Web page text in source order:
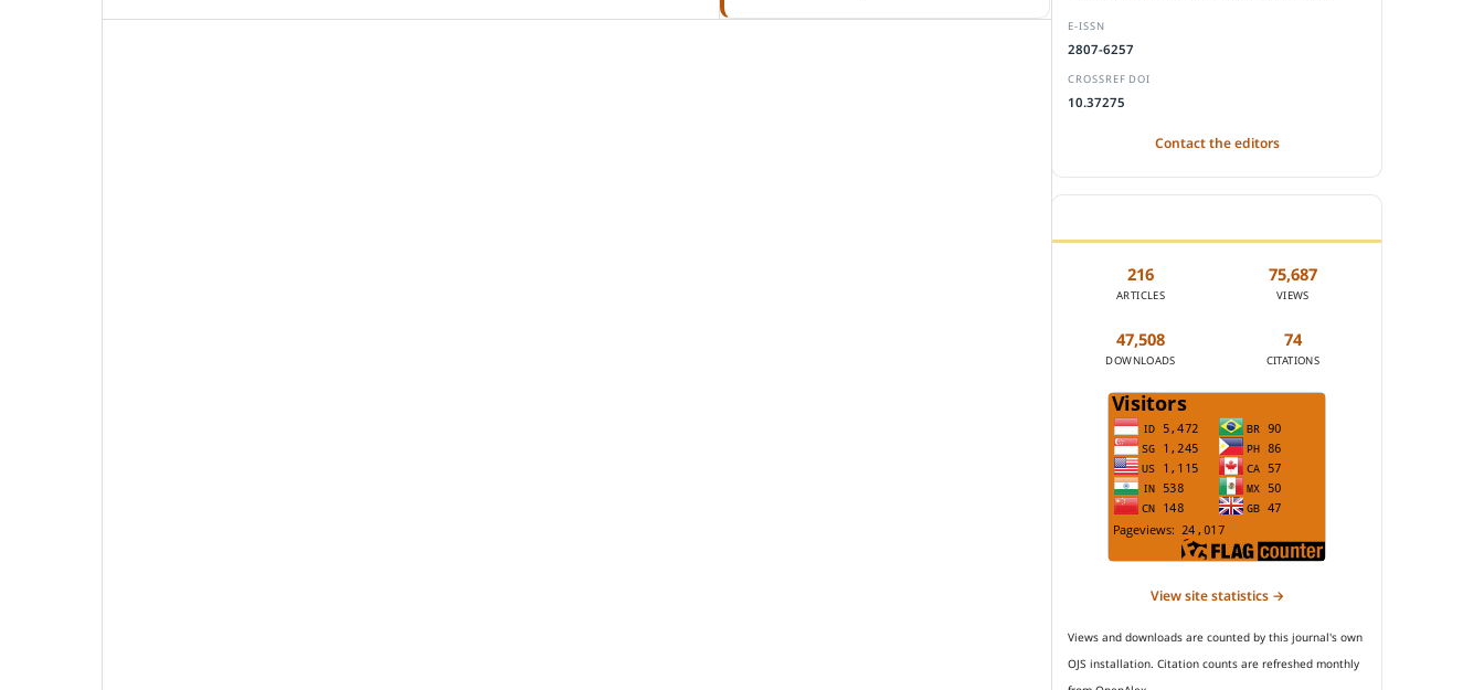
E-ISSN
2807-6257
CROSSREF DOI
10.37275
Contact the editors
216
ARTICLES
75,687
VIEWS
47,508
DOWNLOADS
74
CITATIONS
View site statistics →
Views and downloads are counted by this journal's own
OJS installation. Citation counts are refreshed monthly